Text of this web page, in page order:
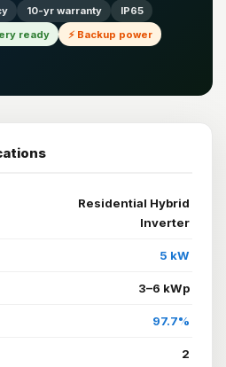
10-yr warranty
IP65
ready
⚡ Backup power
Residential Hybrid
Inverter
5 kW
3–6 kWp
97.7%
2